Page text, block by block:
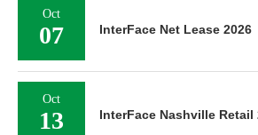
Oct
07 InterFace Net Lease 2026
Oct
13 InterFace Nashville Retail